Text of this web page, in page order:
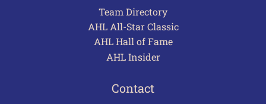
Team Directory
AHL All-Star Classic
AHL Hall of Fame
AHL Insider
Contact